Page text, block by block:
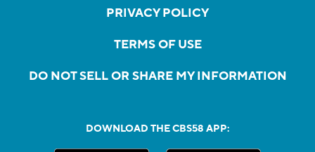
PRIVACY POLICY
TERMS OF USE
DO NOT SELL OR SHARE MY INFORMATION
DOWNLOAD THE CBS58 APP: